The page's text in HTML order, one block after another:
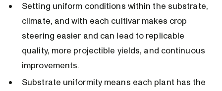
Setting uniform conditions within the substrate,
climate, and with each cultivar makes crop
steering easier and can lead to replicable
quality, more projectible yields, and continuous
improvements.
Substrate uniformity means each plant has the